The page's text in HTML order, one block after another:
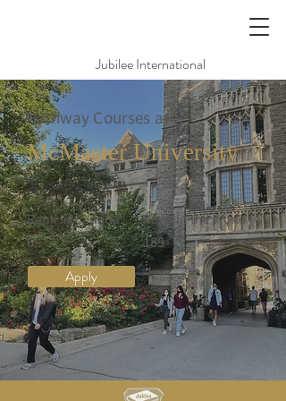
Jubilee International
Pathway Courses at
McMaster University
麥克馬斯特大學
Rank in Canada
Rank in the World (QS)
6
189
Apply